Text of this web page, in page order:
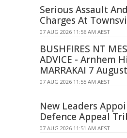
Serious Assault
Charges At
07 AUG 2026 11:56 AM AEST
BUSHFIRES NT
ADVICE - Arnhem
MARRAKAI 7 August
07 AUG 2026 11:55 AM AEST
New Leaders
Defence Appeal
07 AUG 2026 11:51 AM AEST